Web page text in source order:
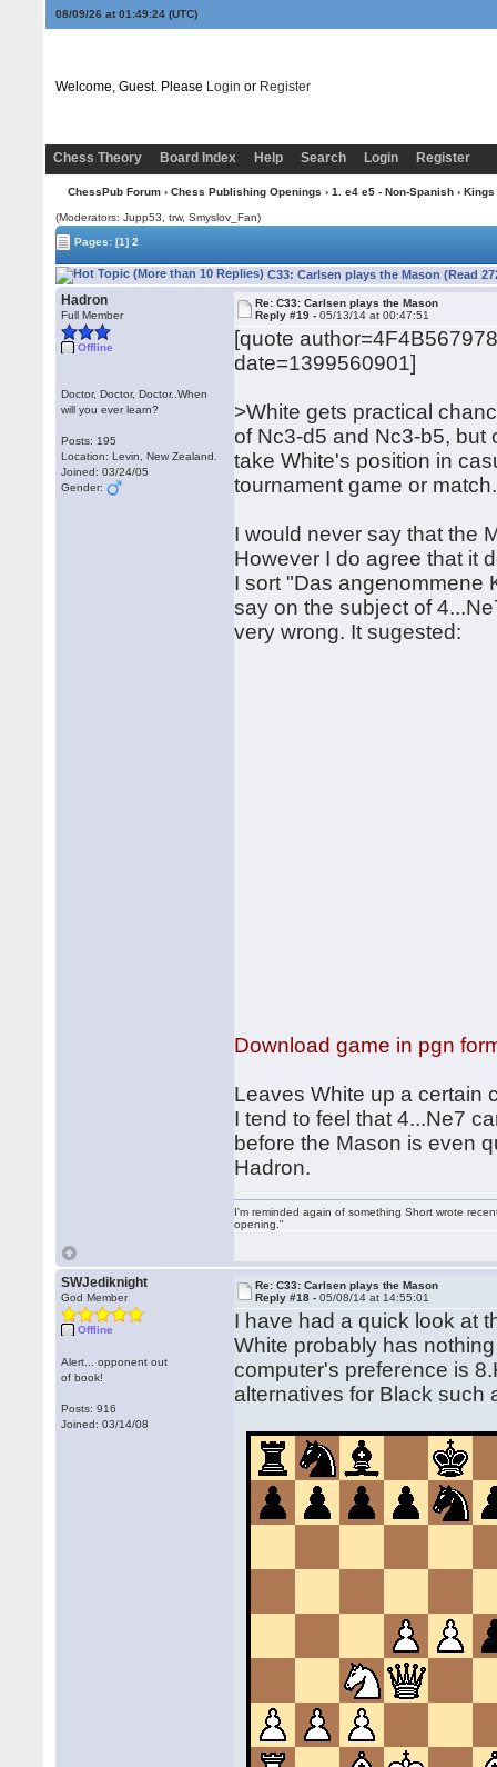
08/09/26 at 01:49:25(UTC)
Welcome, Guest. Please Login or Register
Chess Theory Board Index Help Search Login Register
ChessPub Forum› Chess Publishing Openings › 1. e4 e5 - Non-Spanish› Kings
(Moderators: Jupp53, trw, Smyslov_Fan)
Pages:[1] 2
C33: Carlsen plays the Mason (Read
Hadron
Full Member
Offline
Doctor, Doctor, Doctor..When
will you ever learn?
Posts: 195
Location: Levin, New Zealand.
Joined: 03/24/05
Gender:
Re: C33: Carlsen plays the Mason
Reply #19 -05/13/14 at 00:47:51
[quote
date=1399560901]
>White gets practical
of Nc3-d5 and Nc3-b5,
take White's position in
tournament game or
I would never say that the
However I do agree that it
I sort "Das angenommene
say on the subject of
very wrong. It sugested:
Download game in pgn
Leaves White up a certain
I tend to feel that 4...Ne7
before the Mason is even
Hadron.
I'm reminded again of something Short wrote
opening."
SWJediknight
God Member
Offline
Alert... opponent out
of book!
Posts: 916
Joined: 03/14/08
Re: C33: Carlsen plays the Mason
Reply #18 -05/08/14 at 14:55:01
I have had a quick look at
White probably has
computer's preference is
alternatives for Black such